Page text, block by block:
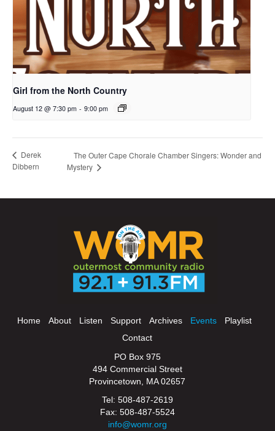
Girl from the North Country
August 12 @ 7:30 pm - 9:00 pm
Derek
Dibbern
The Outer Cape Chorale Chamber Singers: Wonder and
Mystery
Home About Listen Support Archives Events
Playlist
Contact
PO Box 975
494 Commercial Street
Provincetown, MA 02657
Tel: 508-487-2619
Fax: 508-487-5524
info@womr.org